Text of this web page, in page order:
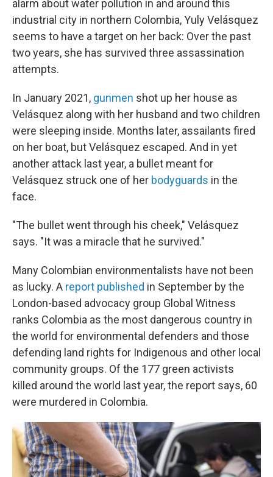
alarm about water pollution in and around this
industrial city in northern Colombia, Yuly Velásquez
seems to have a target on her back: Over the past
two years, she has survived three assassination
attempts.
In January 2021, gunmen shot up her house as
Velásquez along with her husband and two children
were sleeping inside. Months later, assailants fired
on her boat, but Velásquez escaped. And in yet
another attack last year, a bullet meant for
Velásquez struck one of her bodyguards in the
face.
"The bullet went through his cheek," Velásquez
says. "It was a miracle that he survived."
Many Colombian environmentalists have not been
as lucky. A report published in September by the
London-based advocacy group Global Witness
ranks Colombia as the most dangerous country in
the world for environmental defenders and those
defending land rights for Indigenous and other local
community groups. Of the 177 green activists
killed around the world last year, the report says, 60
were murdered in Colombia.